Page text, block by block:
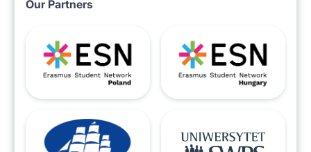
Our Partners